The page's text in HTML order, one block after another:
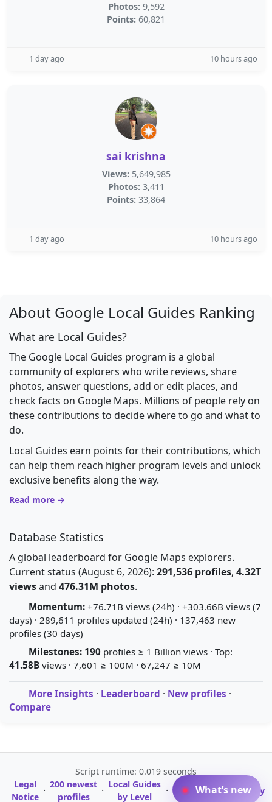
Photos: 9,592
Points: 60,821
1 day ago 10 hours ago
sai krishna
Views: 5,649,985
Photos: 3,411
Points: 33,864
1 day ago 10 hours ago
About Google Local Guides Ranking
What are Local Guides?
The Google Local Guides program is a global
community of explorers who write reviews, share
photos, answer questions, add or edit places, and
check facts on Google Maps. Millions of people rely on
these contributions to decide where to go and what to
do.
Local Guides earn points for their contributions, which
can help them reach higher program levels and unlock
exclusive benefits along the way.
Read more →
Database Statistics
A global leaderboard for Google Maps explorers.
Current status (August 6, 2026): 291,536 profiles, 4.32T
viewsand 476.31M photos.
Momentum: +76.71B views (24h) · +303.66B views (7
days) · 289,611 profiles updated (24h) · 137,463 new
profiles (30 days)
Milestones: 190 profiles ≥ 1 Billion views · Top:
41.58B views · 7,601 ≥ 100M · 67,247 ≥ 10M
More Insights · Leaderboard · New profiles ·
Compare
Script runtime: 0.019 seconds
Legal
Notice · 200 newest
profiles
· Local Guides
by Level
·
A-Z Profile
Directory
· Glossary
What’s new